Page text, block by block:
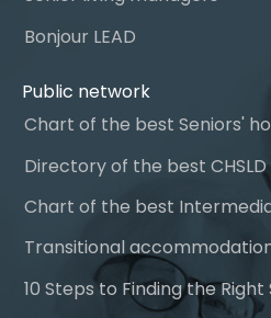
Bonjour LEAD
Public network
Chart of the best Seniors'
Directory of the best CHSLD
Chart of the best
Transitional
10 Steps to Finding the Right